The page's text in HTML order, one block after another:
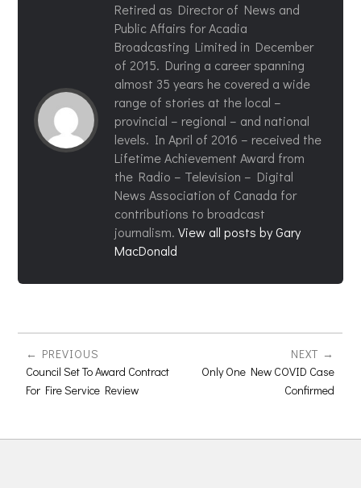
Retired as Director of News and
Public Affairs for Acadia
Broadcasting Limited in December
of 2015. During a career spanning
almost 35 years he covered a wide
range of stories at the local –
provincial – regional – and national
levels. In April of 2016 – received the
Lifetime Achievement Award from
the Radio – Television – Digital
News Association of Canada for
contributions to broadcast
journalism.View all posts by Gary
MacDonald
PREVIOUS
Council Set To Award Contract
For Fire Service Review
NEXT
Only One New COVID Case
Confirmed